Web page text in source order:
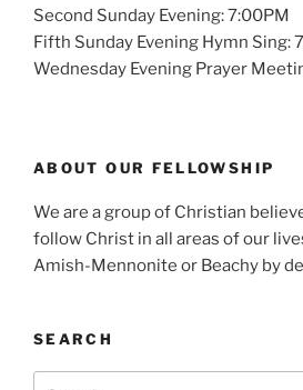
Second Sunday Evening: 7:00PM
Fifth Sunday Evening Hymn Sing:
Wednesday Evening Prayer
ABOUT OUR FELLOWSHIP
We are a group of Christian
follow Christ in all areas of our
Amish-Mennonite or Beachy by
SEARCH